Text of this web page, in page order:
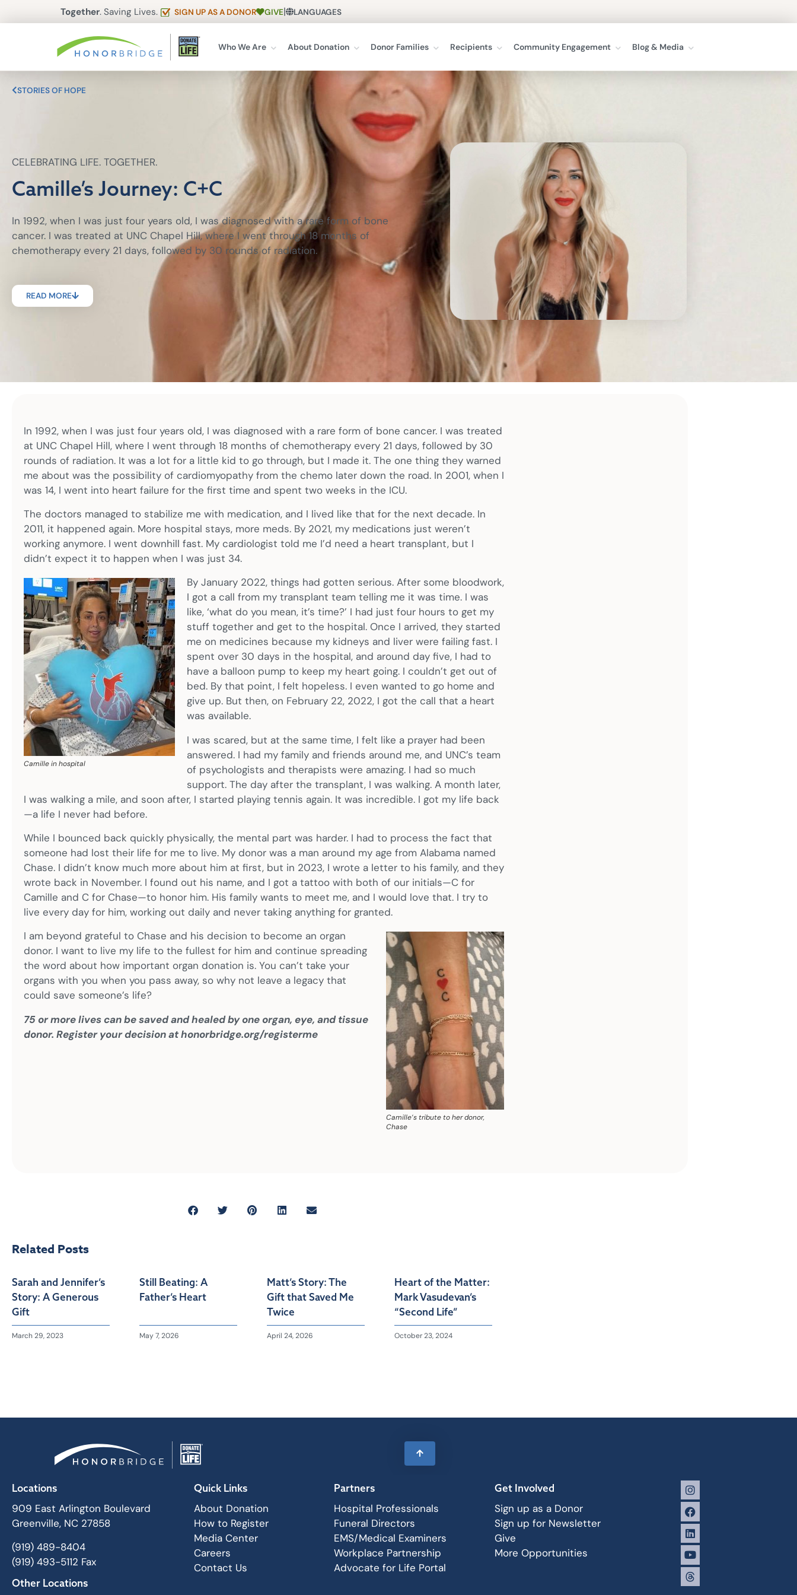
Together. Saving Lives. SIGN UP AS A DONOR GIVE| LANGUAGES
Who We Are About Donation Donor Families Recipients Community Engagement Blog & Media
STORIES OF HOPE
CELEBRATING LIFE. TOGETHER.
Camille’s Journey: C+C
In 1992, when I was just four years old, I was diagnosed with a rare form of bone
cancer. I was treated at UNC Chapel Hill, where I went through 18 months of
chemotherapy every 21 days, followed by 30 rounds of radiation.
READ MORE
In 1992, when I was just four years old, I was diagnosed with a rare form of bone cancer. I was treated
at UNC Chapel Hill, where I went through 18 months of chemotherapy every 21 days, followed by 30
rounds of radiation. It was a lot for a little kid to go through, but I made it. The one thing they warned
me about was the possibility of cardiomyopathy from the chemo later down the road. In 2001, when I
was 14, I went into heart failure for the first time and spent two weeks in the ICU.
The doctors managed to stabilize me with medication, and I lived like that for the next decade. In
2011, it happened again. More hospital stays, more meds. By 2021, my medications just weren’t
working anymore. I went downhill fast. My cardiologist told me I’d need a heart transplant, but I
didn’t expect it to happen when I was just 34.
Camille in hospital
By January 2022, things had gotten serious. After some bloodwork,
I got a call from my transplant team telling me it was time. I was
like, ‘what do you mean, it’s time?’ I had just four hours to get my
stuff together and get to the hospital. Once I arrived, they started
me on medicines because my kidneys and liver were failing fast. I
spent over 30 days in the hospital, and around day five, I had to
have a balloon pump to keep my heart going. I couldn’t get out of
bed. By that point, I felt hopeless. I even wanted to go home and
give up. But then, on February 22, 2022, I got the call that a heart
was available.
I was scared, but at the same time, I felt like a prayer had been
answered. I had my family and friends around me, and UNC’s team
of psychologists and therapists were amazing. I had so much
support. The day after the transplant, I was walking. A month later,
I was walking a mile, and soon after, I started playing tennis again. It was incredible. I got my life back
—a life I never had before.
While I bounced back quickly physically, the mental part was harder. I had to process the fact that
someone had lost their life for me to live. My donor was a man around my age from Alabama named
Chase. I didn’t know much more about him at first, but in 2023, I wrote a letter to his family, and they
wrote back in November. I found out his name, and I got a tattoo with both of our initials—C for
Camille and C for Chase—to honor him. His family wants to meet me, and I would love that. I try to
live every day for him, working out daily and never taking anything for granted.
Camille’s tribute to her donor,
Chase
I am beyond grateful to Chase and his decision to become an organ
donor. I want to live my life to the fullest for him and continue spreading
the word about how important organ donation is. You can’t take your
organs with you when you pass away, so why not leave a legacy that
could save someone’s life?
75 or more lives can be saved and healed by one organ, eye, and tissue
donor. Register your decision at honorbridge.org/registerme
Related Posts
Sarah and Jennifer’s
Story: A Generous
Gift
March 29, 2023
Still Beating: A
Father’s Heart
May 7, 2026
Matt’s Story: The
Gift that Saved Me
Twice
April 24, 2026
Heart of the Matter:
Mark Vasudevan’s
“Second Life”
October 23, 2024
Locations
909 East Arlington Boulevard
Greenville, NC 27858
(919) 489-8404
(919) 493-5112 Fax
Other Locations
Quick Links
About Donation
How to Register
Media Center
Careers
Contact Us
Partners
Hospital Professionals
Funeral Directors
EMS/Medical Examiners
Workplace Partnership
Advocate for Life Portal
Get Involved
Sign up as a Donor
Sign up for Newsletter
Give
More Opportunities